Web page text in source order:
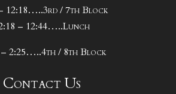
- 12:18…..3rd / 7th Block
– 12:44…..Lunch
– 2:25…..4th / 8th Block
Contact Us